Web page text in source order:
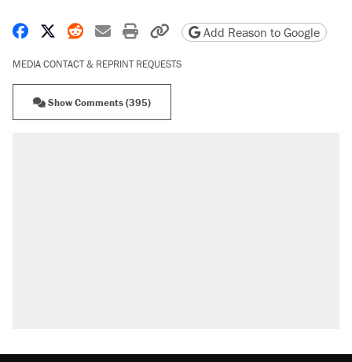
Share on Facebook
Share on X
Share on Reddit
Share by email
Print friendly version
Copy page URL
Add Reason to Google
MEDIA CONTACT & REPRINT REQUESTS
Show Comments (395)